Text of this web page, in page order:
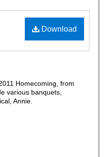
Download
Homecoming, from
various banquets,
Annie.